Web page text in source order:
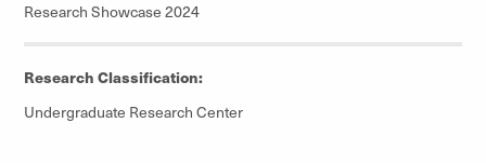
Research Showcase 2024
Research Classification:
Undergraduate Research Center